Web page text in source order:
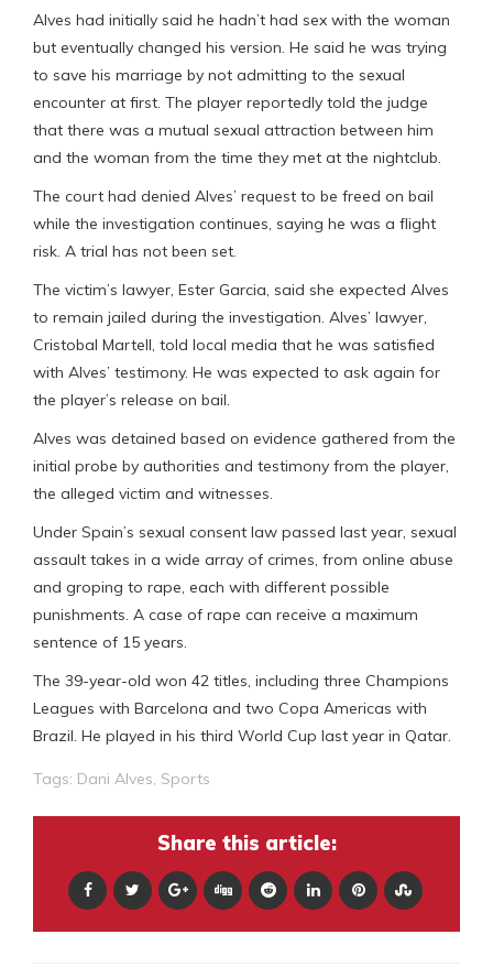
Alves had initially said he hadn’t had sex with the woman
but eventually changed his version. He said he was trying
to save his marriage by not admitting to the sexual
encounter at first. The player reportedly told the judge
that there was a mutual sexual attraction between him
and the woman from the time they met at the nightclub.
The court had denied Alves’ request to be freed on bail
while the investigation continues, saying he was a flight
risk. A trial has not been set.
The victim’s lawyer, Ester Garcia, said she expected Alves
to remain jailed during the investigation. Alves’ lawyer,
Cristobal Martell, told local media that he was satisfied
with Alves’ testimony. He was expected to ask again for
the player’s release on bail.
Alves was detained based on evidence gathered from the
initial probe by authorities and testimony from the player,
the alleged victim and witnesses.
Under Spain’s sexual consent law passed last year, sexual
assault takes in a wide array of crimes, from online abuse
and groping to rape, each with different possible
punishments. A case of rape can receive a maximum
sentence of 15 years.
The 39-year-old won 42 titles, including three Champions
Leagues with Barcelona and two Copa Americas with
Brazil. He played in his third World Cup last year in Qatar.
Tags: Dani Alves, Sports
Share this article: